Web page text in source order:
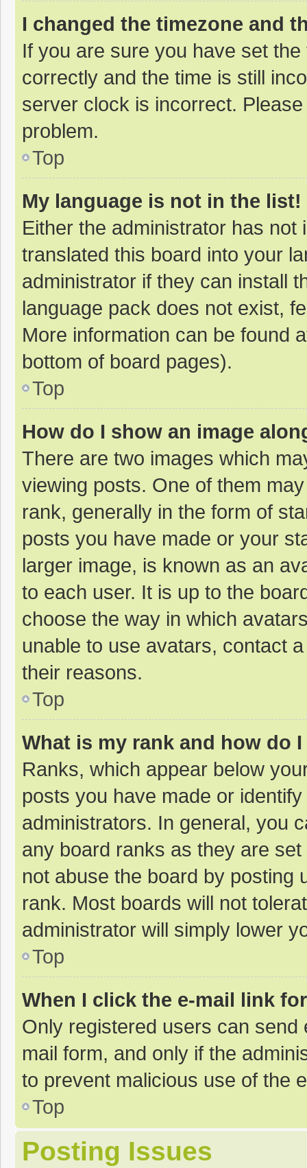
I changed the timezone and
If you are sure you have set
correctly and the time is still
server clock is incorrect.
problem.
Top
My language is not in the list!
Either the administrator has
translated this board into your
administrator if they can install
language pack does not exist,
More information can be found
bottom of board pages).
Top
How do I show an image
There are two images which
viewing posts. One of them
rank, generally in the form of
posts you have made or your
larger image, is known as an
to each user. It is up to the
choose the way in which
unable to use avatars, contact
their reasons.
Top
What is my rank and how do
Ranks, which appear below
posts you have made or
administrators. In general, you
any board ranks as they are
not abuse the board by posting
rank. Most boards will not
administrator will simply lower
Top
When I click the e-mail link
Only registered users can
mail form, and only if the
to prevent malicious use of the
Top
Posting Issues